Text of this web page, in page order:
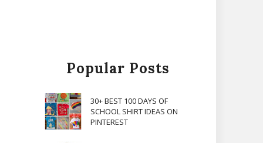
Popular Posts
30+ BEST 100 DAYS OF
SCHOOL SHIRT IDEAS ON
PINTEREST